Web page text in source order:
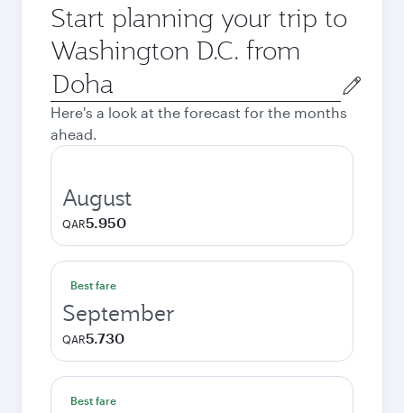
Start planning your trip to
Washington D.C. from
Origin
city
Here's a look at the forecast for the months
ahead.
August
QAR5.950
Best fare
September
QAR5.730
Best fare